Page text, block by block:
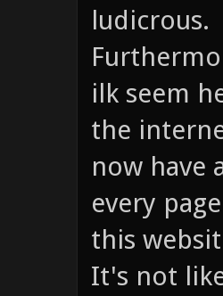
ludicrous.
ilk seem
the
now have
every
this
It's not